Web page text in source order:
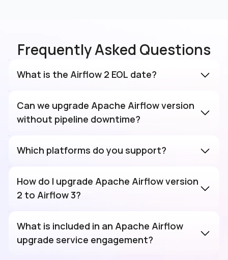
Frequently Asked Questions
What is the Airflow 2 EOL date?
Can we upgrade Apache Airflow version
without pipeline downtime?
Which platforms do you support?
How do I upgrade Apache Airflow version
2 to Airflow 3?
What is included in an Apache Airflow
upgrade service engagement?